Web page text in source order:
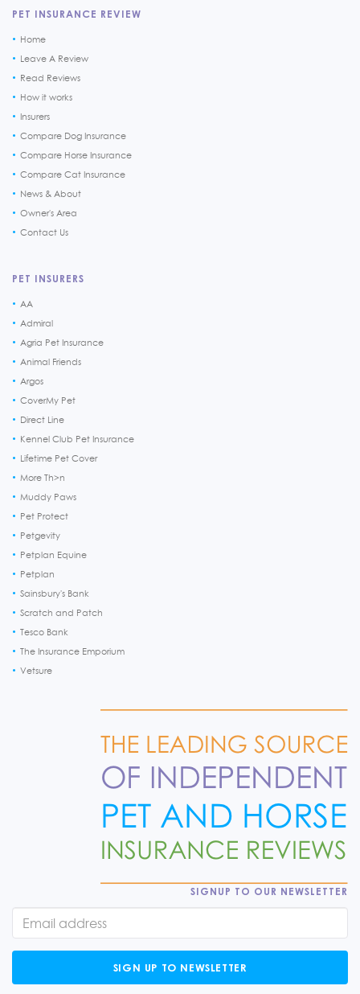
PET INSURANCE REVIEW
Home
Leave A Review
Read Reviews
How it works
Insurers
Compare Dog Insurance
Compare Horse Insurance
Compare Cat Insurance
News & About
Owner's Area
Contact Us
PET INSURERS
AA
Admiral
Agria Pet Insurance
Animal Friends
Argos
CoverMy Pet
Direct Line
Kennel Club Pet Insurance
Lifetime Pet Cover
More Th>n
Muddy Paws
Pet Protect
Petgevity
Petplan Equine
Petplan
Sainsbury's Bank
Scratch and Patch
Tesco Bank
The Insurance Emporium
Vetsure
SIGNUP TO OUR NEWSLETTER
SIGN UP TO NEWSLETTER